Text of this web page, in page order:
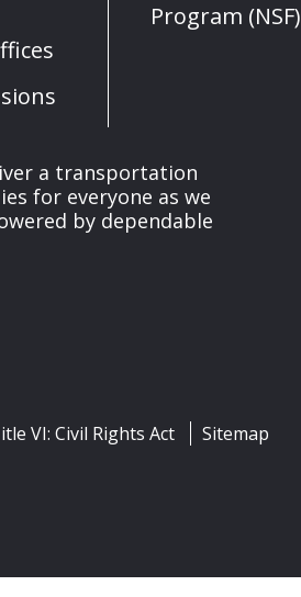
Program (NSF)
a transportation
for everyone as we
by dependable
VI: Civil Rights Act Sitemap